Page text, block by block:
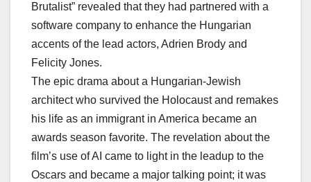
Brutalist” revealed that they had partnered with a
software company to enhance the Hungarian
accents of the lead actors, Adrien Brody and
Felicity Jones.
The epic drama about a Hungarian-Jewish
architect who survived the Holocaust and remakes
his life as an immigrant in America became an
awards season favorite. The revelation about the
film’s use of AI came to light in the leadup to the
Oscars and became a major talking point; it was